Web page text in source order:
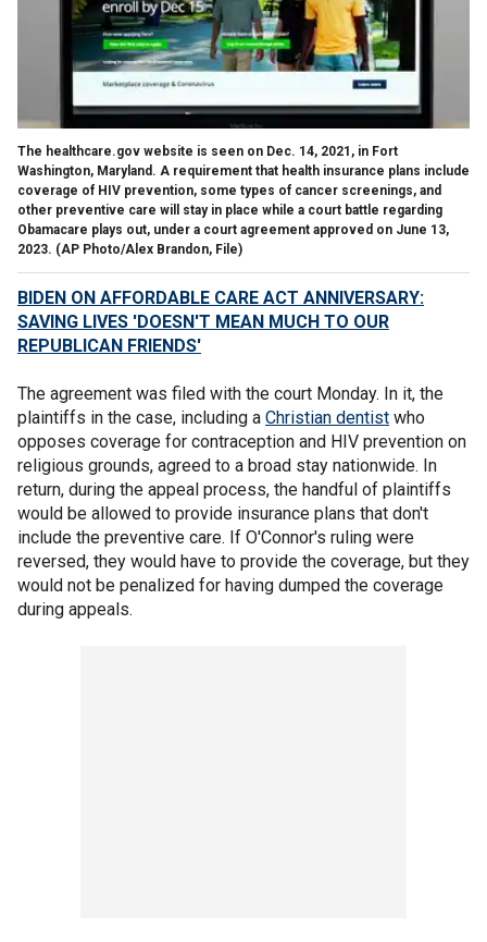
The healthcare.gov website is seen on Dec. 14, 2021, in Fort
Washington, Maryland. A requirement that health insurance plans include
coverage of HIV prevention, some types of cancer screenings, and
other preventive care will stay in place while a court battle regarding
Obamacare plays out, under a court agreement approved on June 13,
2023. (AP Photo/Alex Brandon, File)
BIDEN ON AFFORDABLE CARE ACT ANNIVERSARY:
SAVING LIVES 'DOESN'T MEAN MUCH TO OUR
REPUBLICAN FRIENDS'
The agreement was filed with the court Monday. In it, the
plaintiffs in the case, including a Christian dentist who
opposes coverage for contraception and HIV prevention on
religious grounds, agreed to a broad stay nationwide. In
return, during the appeal process, the handful of plaintiffs
would be allowed to provide insurance plans that don't
include the preventive care. If O'Connor's ruling were
reversed, they would have to provide the coverage, but they
would not be penalized for having dumped the coverage
during appeals.